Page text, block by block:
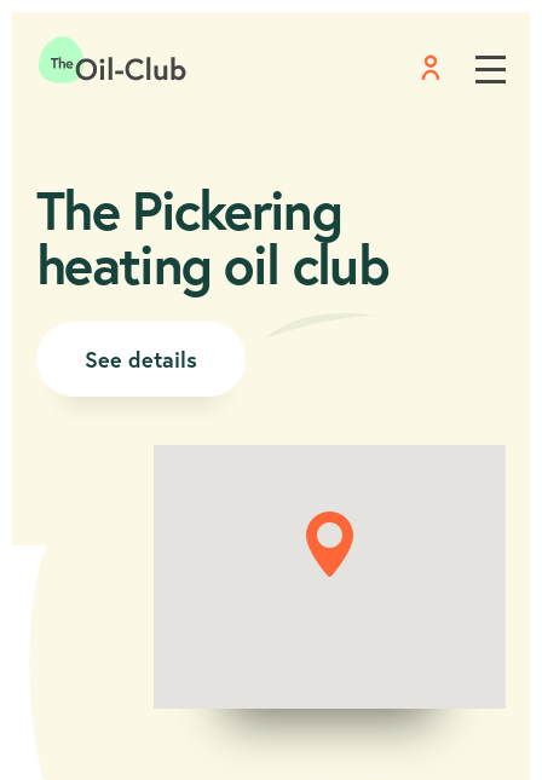
Menu
The Pickering
heating oil club
See details